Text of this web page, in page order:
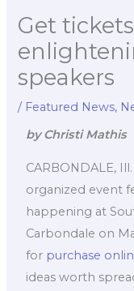
Get
speakers
/ Featured News,
by Christi Mathis
CARBONDALE,
organized event
happening at
Carbondale on
for purchase
ideas worth